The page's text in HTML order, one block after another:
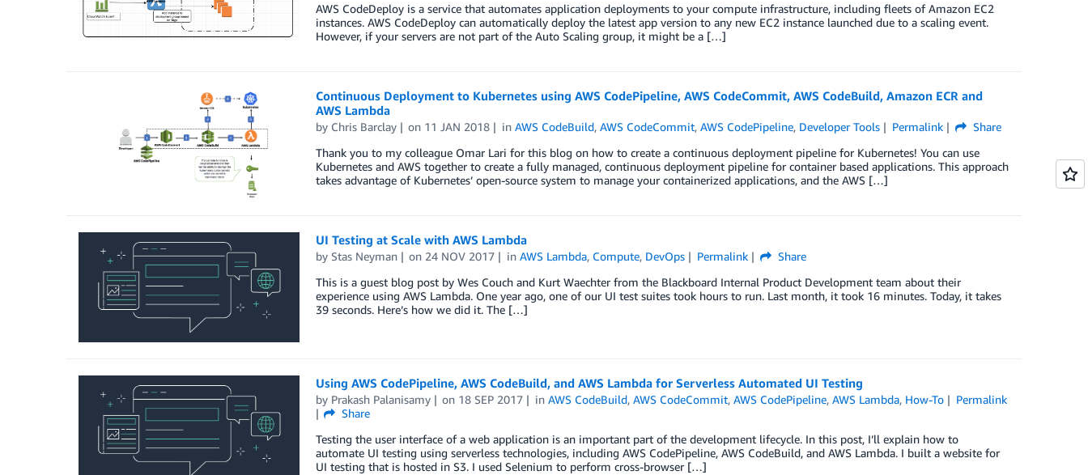
AWS CodeDeploy is a service that automates application deployments to your compute infrastructure, including fleets of Amazon EC2
instances. AWS CodeDeploy can automatically deploy the latest app version to any new EC2 instance launched due to a scaling event.
However, if your servers are not part of the Auto Scaling group, it might be a […]
Continuous Deployment to Kubernetes using AWS CodePipeline, AWS CodeCommit, AWS CodeBuild, Amazon ECR and
AWS Lambda
by Chris Barclay on 11 JAN 2018 inAWS CodeBuild,AWS CodeCommit,AWS CodePipeline, Developer Tools Permalink
Share
Thank you to my colleague Omar Lari for this blog on how to create a continuous deployment pipeline for Kubernetes! You can use
Kubernetes and AWS together to create a fully managed, continuous deployment pipeline for container based applications. This approach
takes advantage of Kubernetes’ open-source system to manage your containerized applications, and the AWS […]
UI Testing at Scale with AWS Lambda
by Stas Neyman on 24 NOV 2017 inAWS Lambda, Compute, DevOps Permalink
Share
This is a guest blog post by Wes Couch and Kurt Waechter from the Blackboard Internal Product Development team about their
experience using AWS Lambda. One year ago, one of our UI test suites took hours to run. Last month, it took 16 minutes. Today, it takes
39 seconds. Here’s how we did it. The […]
Using AWS CodePipeline, AWS CodeBuild, and AWS Lambda for Serverless Automated UI Testing
by Prakash Palanisamy on 18 SEP 2017 inAWS CodeBuild,AWS CodeCommit,AWS CodePipeline,AWS Lambda, How-To
Permalink
Share
Testing the user interface of a web application is an important part of the development lifecycle. In this post, I’ll explain how to
automate UI testing using serverless technologies, including AWS CodePipeline, AWS CodeBuild, and AWS Lambda. I built a website for
UI testing that is hosted in S3. I used Selenium to perform cross-browser […]